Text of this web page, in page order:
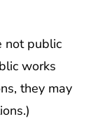
not public
works
they may